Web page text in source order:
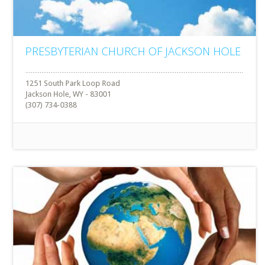
PRESBYTERIAN CHURCH OF JACKSON HOLE
1251 South Park Loop Road
Jackson Hole, WY - 83001
(307) 734-0388